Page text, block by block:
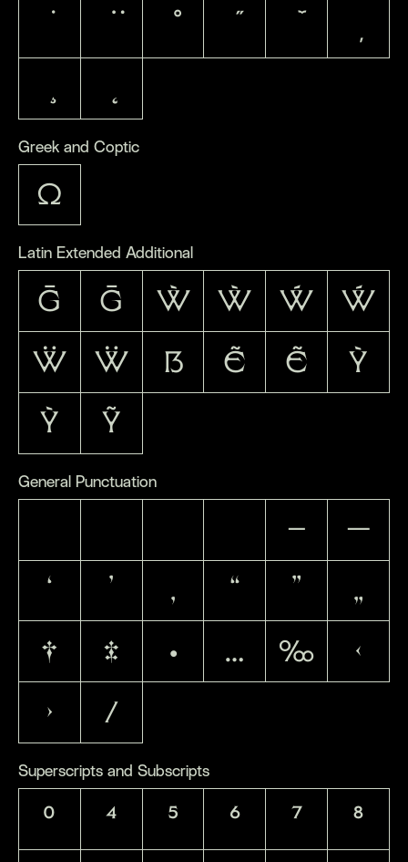
Greek and Coptic
Ω
Latin Extended Additional
Ḡ ḡ Ẁ ẁ Ẃ
ẃ
Ẅ
ẅ ẞ Ẽ ẽ
Ỳ
ỳ
Ỹ
General Punctuation
–
—
‘
’ ‚ “ ”
„
†
‡ • … ‰
‹
›
⁄
Superscripts and Subscripts
⁰ ⁴ ⁵ ⁶ ⁷
⁸